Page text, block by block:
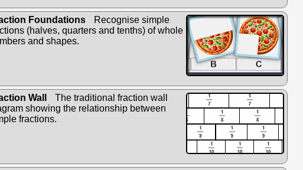
Foundations
Recognise simple
(halves, quarters and tenths) of whole
and shapes.
Wall
The traditional fraction wall
showing the relationship between
fractions.